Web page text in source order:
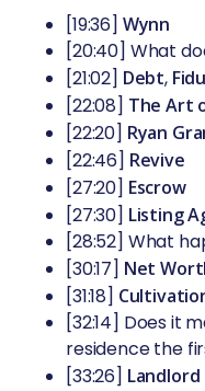
[19:36] Wynn
[20:40] What
[21:02] Debt,
[22:08] The Art
[22:20] Ryan
[22:46] Revive
[27:20] Escrow
[27:30] Listing
[28:52] What
[30:17] Net
[31:18]
[32:14] Does it
residence the
[33:26] Landlord